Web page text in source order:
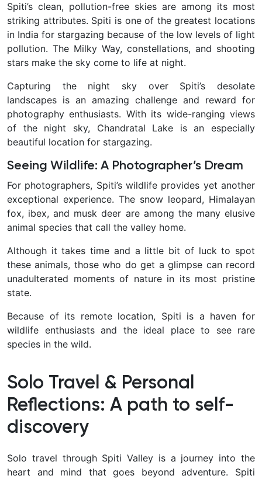
Spiti’s clean, pollution-free skies are among its most
striking attributes. Spiti is one of the greatest locations
in India for stargazing because of the low levels of light
pollution. The Milky Way, constellations, and shooting
stars make the sky come to life at night.
Capturing the night sky over Spiti’s desolate
landscapes is an amazing challenge and reward for
photography enthusiasts. With its wide-ranging views
of the night sky, Chandratal Lake is an especially
beautiful location for stargazing.
Seeing Wildlife: A Photographer’s Dream
For photographers, Spiti’s wildlife provides yet another
exceptional experience. The snow leopard, Himalayan
fox, ibex, and musk deer are among the many elusive
animal species that call the valley home.
Although it takes time and a little bit of luck to spot
these animals, those who do get a glimpse can record
unadulterated moments of nature in its most pristine
state.
Because of its remote location, Spiti is a haven for
wildlife enthusiasts and the ideal place to see rare
species in the wild.
Solo Travel & Personal
Reflections: A path to self-
discovery
Solo travel through Spiti Valley is a journey into the
heart and mind that goes beyond adventure. Spiti